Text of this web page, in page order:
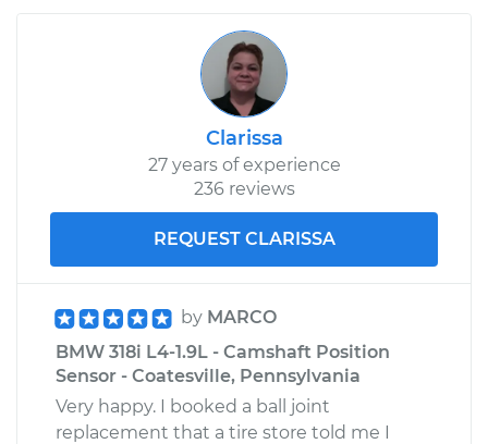
Clarissa
27 years of experience
236 reviews
REQUEST CLARISSA
by MARCO
BMW 318i L4-1.9L - Camshaft Position
Sensor - Coatesville, Pennsylvania
Very happy. I booked a ball joint
replacement that a tire store told me I